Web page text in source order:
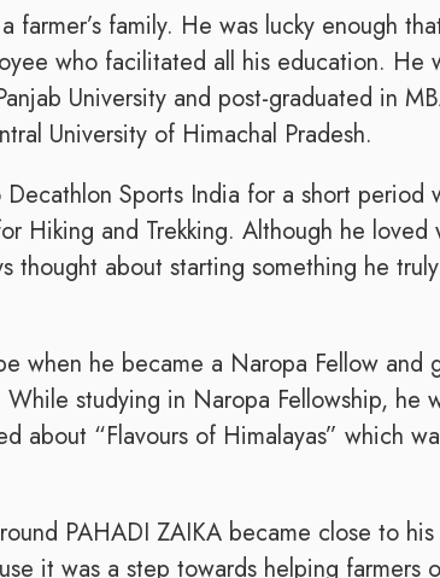
farmer’s family. He was lucky enough
who facilitated all his education. He
University and post-graduated in
University of Himachal Pradesh.
Sports India for a short period
Hiking and Trekking. Although he loved
thought about starting something he truly
when he became a Naropa Fellow and
studying in Naropa Fellowship, he
about “Flavours of Himalayas” which
PAHADI ZAIKA became close to
it was a step towards helping farmers